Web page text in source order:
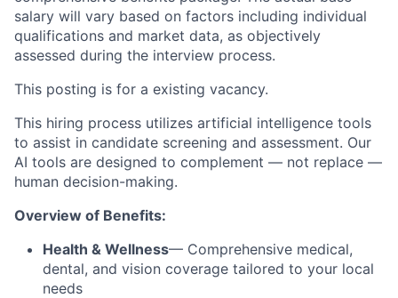
salary will vary based on factors including individual
qualifications and market data, as objectively
assessed during the interview process.
This posting is for a existing vacancy.
This hiring process utilizes artificial intelligence tools
to assist in candidate screening and assessment. Our
AI tools are designed to complement — not replace —
human decision-making.
Overview of Benefits:
Health & Wellness— Comprehensive medical,
dental, and vision coverage tailored to your local
needs